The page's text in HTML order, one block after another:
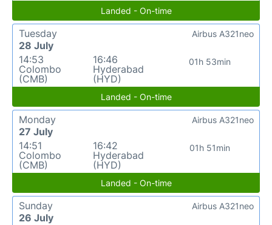
Landed - On-time
Tuesday
28 July
14:53
Colombo
(CMB)
16:46
Hyderabad
(HYD)
01h 53min
Airbus A321neo
Landed - On-time
Monday
27 July
14:51
Colombo
(CMB)
16:42
Hyderabad
(HYD)
01h 51min
Airbus A321neo
Landed - On-time
Sunday
26 July
Airbus A321neo